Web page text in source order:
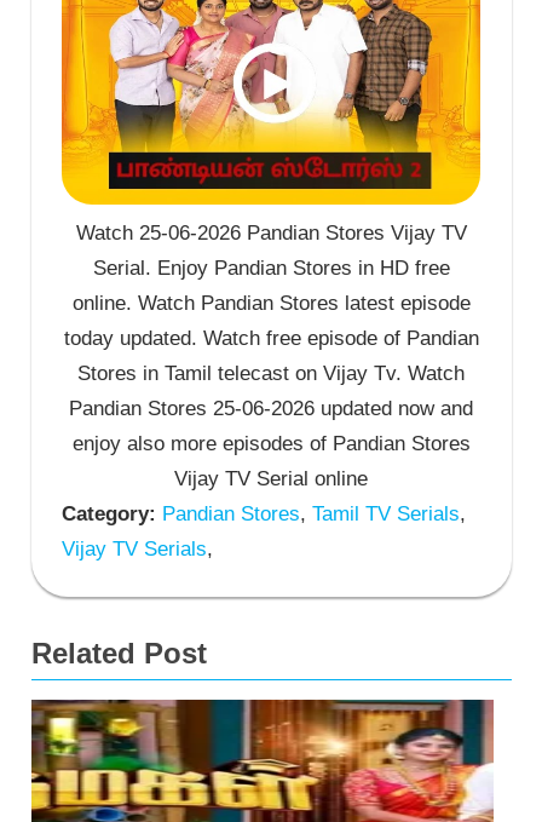
Watch 25-06-2026 Pandian Stores Vijay TV
Serial. Enjoy Pandian Stores in HD free
online. Watch Pandian Stores latest episode
today updated. Watch free episode of Pandian
Stores in Tamil telecast on Vijay Tv. Watch
Pandian Stores 25-06-2026 updated now and
enjoy also more episodes of Pandian Stores
Vijay TV Serial online
Category: Pandian Stores, Tamil TV Serials,
Vijay TV Serials,
Related Post